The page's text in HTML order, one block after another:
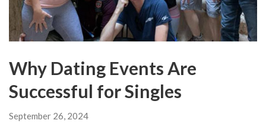
Why Dating Events Are
Successful for Singles
September 26, 2024